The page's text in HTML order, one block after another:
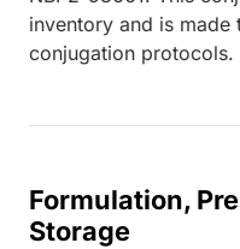
inventory and is
conjugation protocols.
Formulation,
Storage